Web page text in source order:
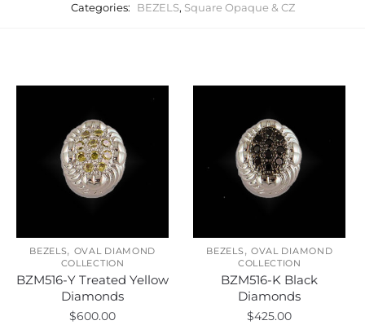
Categories:
BEZELS, Square Opaque & CZ
BEZELS, OVAL DIAMOND
COLLECTION
BZM516-Y Treated Yellow
Diamonds
$600.00
BEZELS, OVAL DIAMOND
COLLECTION
BZM516-K Black
Diamonds
$425.00